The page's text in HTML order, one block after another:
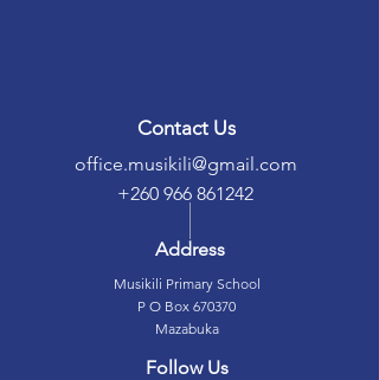
Contact Us
office.musikili@gmail.com
+260 966 861242
Address
Musikili Primary School
P O Box 670370
Mazabuka
Follow Us